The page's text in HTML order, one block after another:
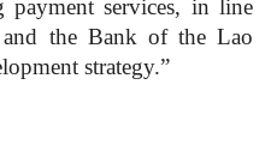
payment services, in line
the Bank of the Lao
strategy.”